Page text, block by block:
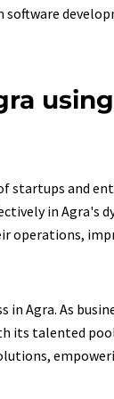
software
startups and
in Agra's
operations,
Agra. As
its talented